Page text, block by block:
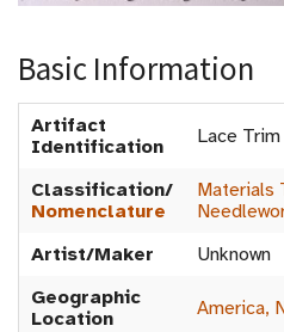
Basic Information
Artifact
Identification
Lace
Classification/
Nomenclature
Materials
Artist/Maker
Unknown
Geographic
Location
America,